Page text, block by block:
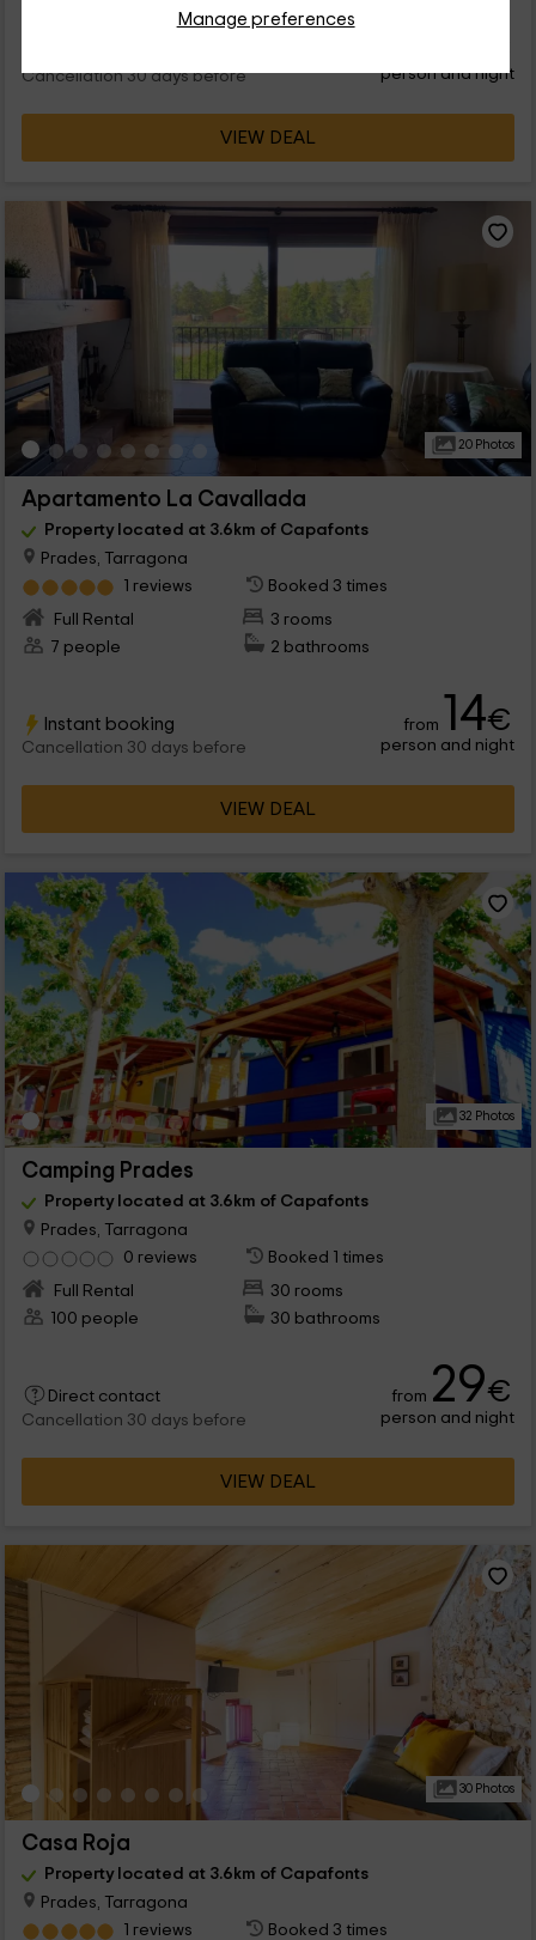
Manage preferences
Cancellation 30 days before person and night
VIEW DEAL
20 Photos
Apartamento La Cavallada
Property located at 3.6km of Capafonts
Prades, Tarragona
1 reviews
Booked 3 times
Full Rental
3 rooms
7 people
2 bathrooms
Instant booking
Cancellation 30 days before
from 14€
person and night
VIEW DEAL
32 Photos
Camping Prades
Property located at 3.6km of Capafonts
Prades, Tarragona
0 reviews
Booked 1 times
Full Rental
30 rooms
100 people
30 bathrooms
Direct contact
Cancellation 30 days before
from 29€
person and night
VIEW DEAL
30 Photos
Casa Roja
Property located at 3.6km of Capafonts
Prades, Tarragona
1 reviews
Booked 3 times